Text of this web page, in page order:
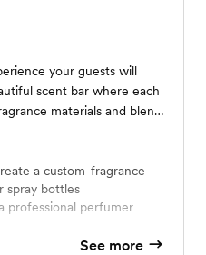
your guests will
scent bar where each
materials and blend
package accommodates
guidance, and all
a custom-fragrance
spray bottles
professional perfumer
See more